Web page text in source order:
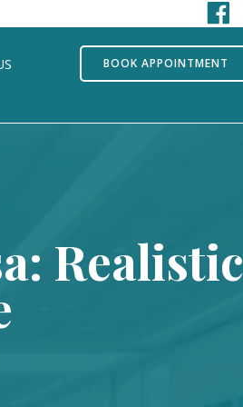
BOOK APPOINTMENT
Realistic